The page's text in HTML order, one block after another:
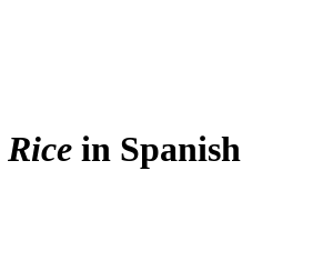
Rice in Spanish